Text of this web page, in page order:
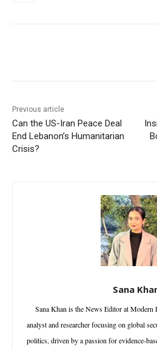
Previous article
Can the US-Iran Peace Deal
End Lebanon’s Humanitarian
Crisis?
Sana
Sana Khan is the News Editor at Modern
analyst and researcher focusing on global
politics, driven by a passion for evidence-